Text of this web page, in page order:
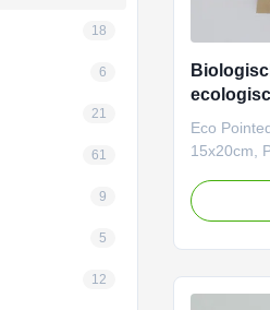
18
6
21
61
9
5
12
puntige
Eco
15x20cm,
bottom